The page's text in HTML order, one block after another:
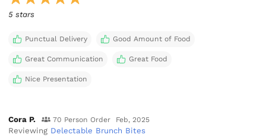
5 stars
Punctual Delivery Good Amount of Food
Great Communication Great Food
Nice Presentation
Cora P. 70 Person Order Feb, 2025
Reviewing Delectable Brunch Bites